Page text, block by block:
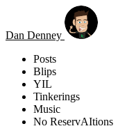
Skip to main content
Dan Denney
Posts
Blips
YIL
Tinkerings
Music
No ReservAItions